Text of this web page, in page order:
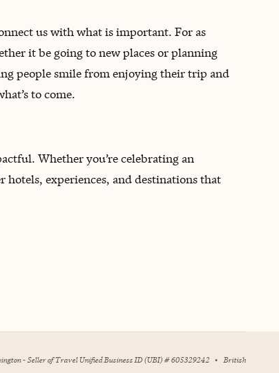
us with what is important. For as
it be going to new places or planning
people smile from enjoying their trip and
to come.
Whether you’re celebrating an
experiences, and destinations that
- Seller of Travel Unified Business ID (UBI) # 605329242 • British